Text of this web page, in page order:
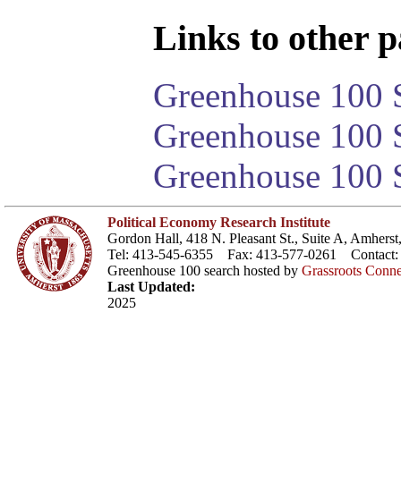
Links to other
Greenhouse 100
Greenhouse
Greenhouse 100
Political Economy Research Institute
Gordon Hall, 418 N. Pleasant St., Suite A,
Tel: 413-545-6355 Fax: 413-577-0261 Contact:
Greenhouse 100 search hosted by Grassroots
Last Updated:
2025